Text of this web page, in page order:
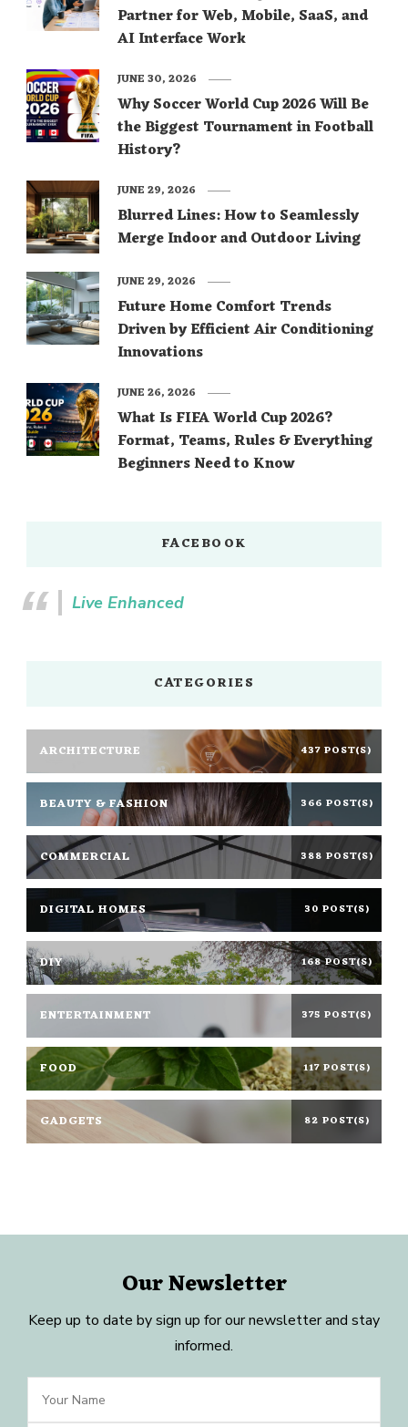
Partner for Web, Mobile, SaaS, and
AI Interface Work
Why Soccer World Cup 2026 Will Be
the Biggest Tournament in Football
History?
JUNE 30, 2026
Blurred Lines: How to Seamlessly
Merge Indoor and Outdoor Living
JUNE 29, 2026
Future Home Comfort Trends
Driven by Efficient Air Conditioning
Innovations
JUNE 29, 2026
What Is FIFA World Cup 2026?
Format, Teams, Rules & Everything
Beginners Need to Know
JUNE 26, 2026
FACEBOOK
Live Enhanced
CATEGORIES
ARCHITECTURE 437 POST(S)
BEAUTY & FASHION 366 POST(S)
COMMERCIAL 388 POST(S)
DIGITAL HOMES 30 POST(S)
DIY 168 POST(S)
ENTERTAINMENT 375 POST(S)
FOOD 117 POST(S)
GADGETS 82 POST(S)
Our Newsletter
Keep up to date by sign up for our newsletter and stay
informed.